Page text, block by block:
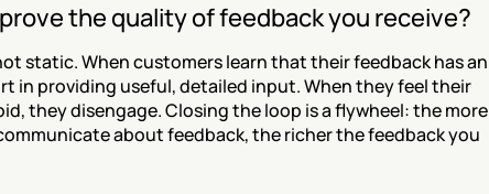
the quality of feedback you receive?
static. When customers learn that their feedback has an
in providing useful, detailed input. When they feel their
they disengage. Closing the loop is a flywheel: the more
about feedback, the richer the feedback you